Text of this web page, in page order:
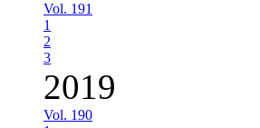
Vol. 191
1
2
3
2019
Vol. 190